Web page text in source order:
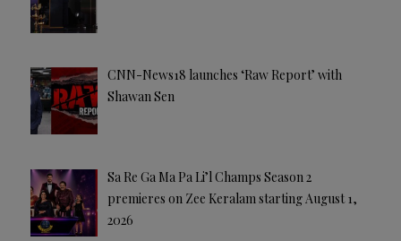
CNN-News18 launches ‘Raw Report’ with
Shawan Sen
Sa Re Ga Ma Pa Li’l Champs Season 2
premieres on Zee Keralam starting August 1,
2026